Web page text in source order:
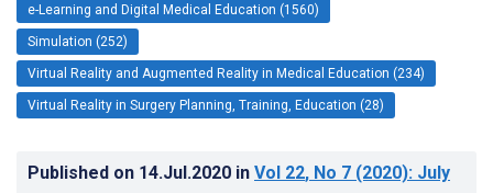
e-Learning and Digital Medical Education (1560)
Simulation (252)
Virtual Reality and Augmented Reality in Medical Education (234)
Virtual Reality in Surgery Planning, Training, Education (28)
Published on 14.Jul.2020 in Vol 22, No 7 (2020): July